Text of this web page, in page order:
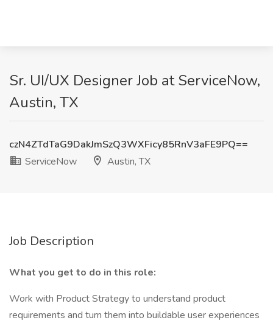
Sr. UI/UX Designer Job at ServiceNow,
Austin, TX
czN4ZTdTaG9DakJmSzQ3WXFicy85RnV3aFE9PQ==
ServiceNow
Austin, TX
Job Description
What you get to do in this role:
Work with Product Strategy to understand product
requirements and turn them into buildable user experiences